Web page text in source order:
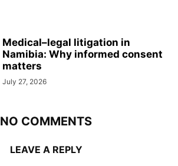
Medical–legal litigation in
Namibia: Why informed consent
matters
July 27, 2026
NO COMMENTS
LEAVE A REPLY